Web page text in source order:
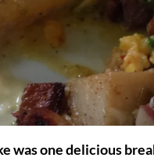
was one delicious